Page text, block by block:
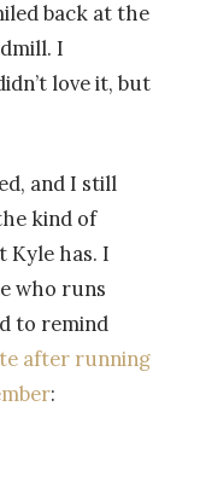
back at the
I
love it, but
and I still
kind of
Kyle has. I
who runs
to remind
after running
: